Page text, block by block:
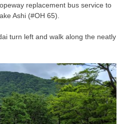
replacement bus service to
Ashi (#OH 65).
turn left and walk along the neatly